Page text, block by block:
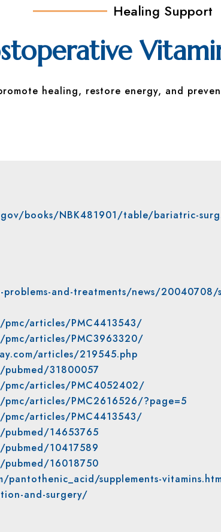
Healing Support
healing, restore energy, and
books/NBK481901/table/bariatric-
and-treatments/news/20040708/
pmc/articles/PMC4413543/
pmc/articles/PMC3963320/
articles/219545.php
pubmed/31800057
pmc/articles/PMC4052402/
pmc/articles/PMC2616526/?page=5
pmc/articles/PMC4413543/
pubmed/14653765
10417589
pubmed/16018750
pantothenic_acid/supplements-
and-surgery/